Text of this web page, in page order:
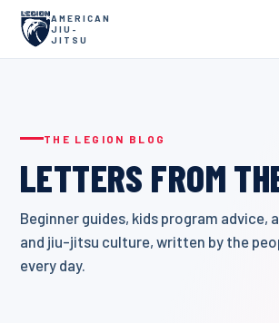
AMERICAN
JIU-
JITSU
THE LEGION BLOG
LETTERS FROM
Beginner guides, kids program advice,
and jiu-jitsu culture, written by the
every day.